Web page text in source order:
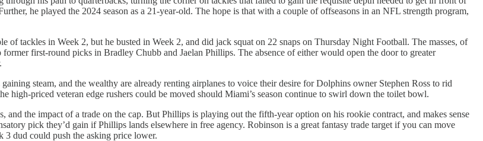
he played the 2024 season as a 21-year-old. The hope is that with a couple of offseasons in an NFL strength program,
of tackles in Week 2, but he busted in Week 2, and did jack squat on 22 snaps on Thursday Night Football. The masses, of
first-round picks in Bradley Chubb and Jaelan Phillips. The absence of either would open the door to greater
steam, and the wealthy are already renting airplanes to voice their desire for Dolphins owner Stephen Ross to rid
priced veteran edge rushers could be moved should Miami’s season continue to swirl down the toilet bowl.
the impact of a trade on the cap. But Phillips is playing out the fifth-year option on his rookie contract, and makes sense
pick they’d gain if Phillips lands elsewhere in free agency. Robinson is a great fantasy trade target if you can move
3 dud could push the asking price lower.